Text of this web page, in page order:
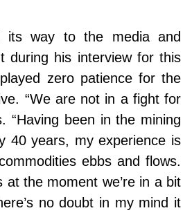
its way to the media and
during his interview for this
zero patience for the
“We are not in a fight for
“Having been in the mining
40 years, my experience is
ebbs and flows.
at the moment we’re in a bit
no doubt in my mind it